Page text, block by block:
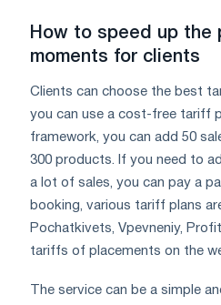
How to speed up the
moments for clients
Clients can choose the best
you can use a cost-free tariff
framework, you can add 50
300 products. If you need to
a lot of sales, you can pay a
booking, various tariff plans
Pochatkivets, Vpevneniy,
tariffs of placements on the
The service can be a simple